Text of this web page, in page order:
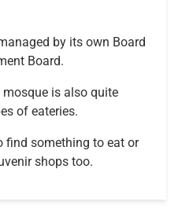
by its own Board
Board.
is also quite
of eateries.
find something to eat or
shops too.